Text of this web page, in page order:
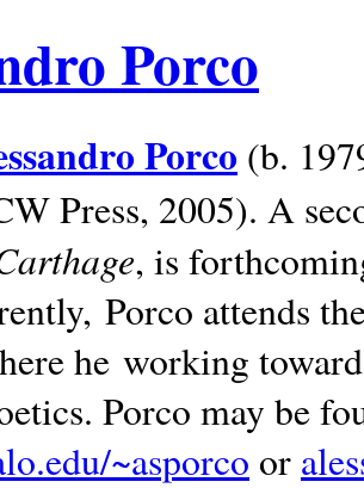
Porco
Porco (b.
Press, 2005). A
, is
Porco attends
he working
Porco may be
~asporco or